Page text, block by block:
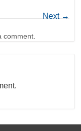
Next →
comment.